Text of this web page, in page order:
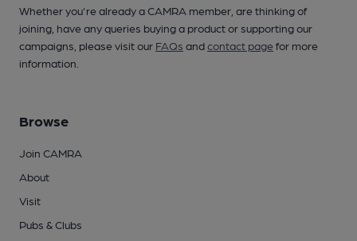
Whether you're already a CAMRA member, are thinking of
joining, have any queries buying a product or supporting our
campaigns, please visit our FAQs andcontact pagefor more
information.
Browse
Join CAMRA
About
Visit
Pubs & Clubs